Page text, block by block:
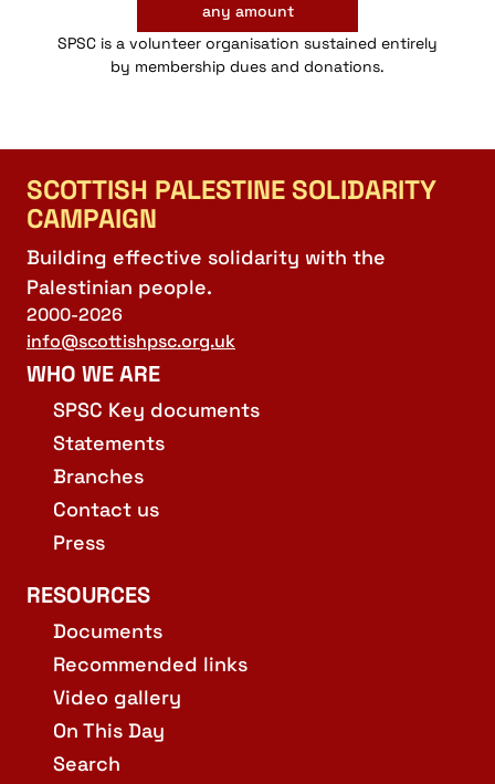
any amount
SPSC is a volunteer organisation sustained entirely
by membership dues and donations.
SCOTTISH PALESTINE SOLIDARITY
CAMPAIGN
Building effective solidarity with the
Palestinian people.
2000-2026
info@scottishpsc.org.uk
WHO WE ARE
SPSC Key documents
Statements
Branches
Contact us
Press
RESOURCES
Documents
Recommended links
Video gallery
On This Day
Search